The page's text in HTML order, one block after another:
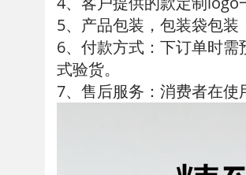
5、产品包装，包装袋包装
6、付款方式：下订单时
式验货。
7、售后服务：消费者在使